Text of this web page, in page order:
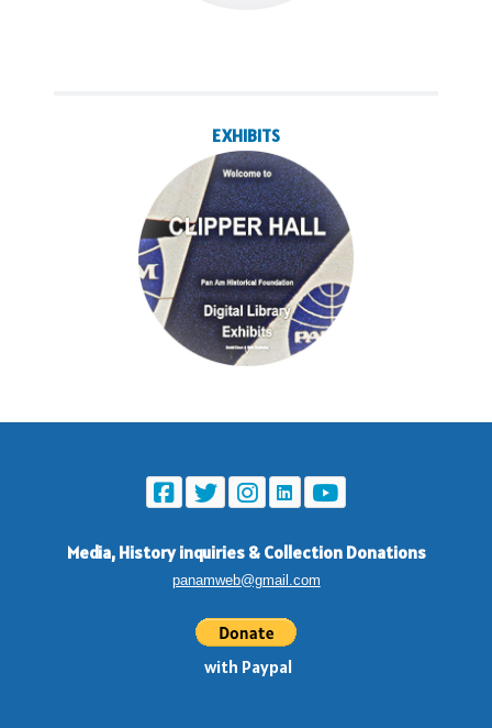
EXHIBITS
Media, History inquiries & Collection Donations
panamweb@gmail.com
with Paypal